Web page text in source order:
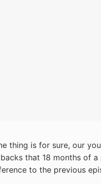
thing is for sure, our
that 18 months of
to the previous